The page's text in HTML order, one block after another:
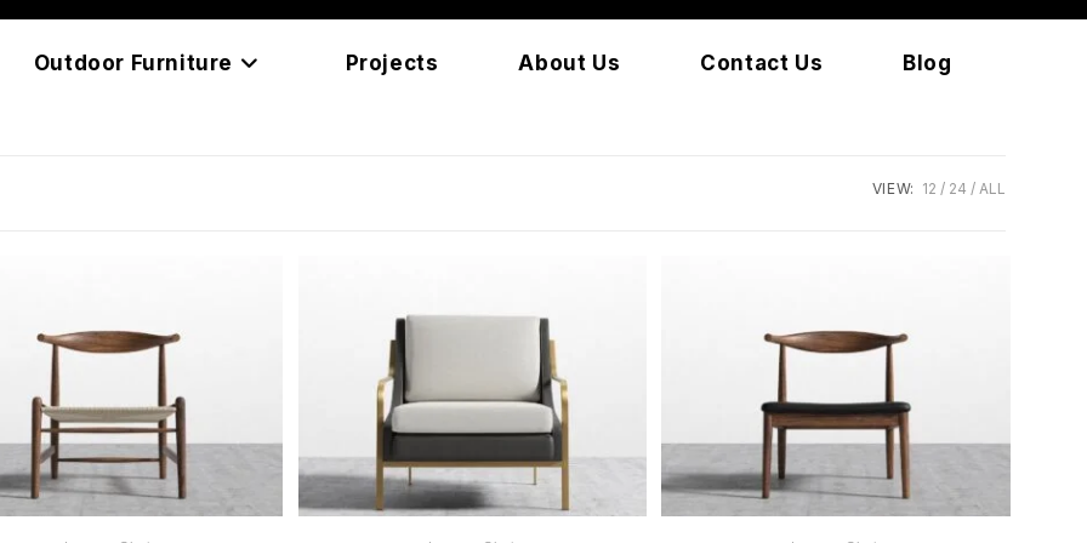
Outdoor Furniture Projects About Us Contact Us Blog
VIEW: 12 24 ALL